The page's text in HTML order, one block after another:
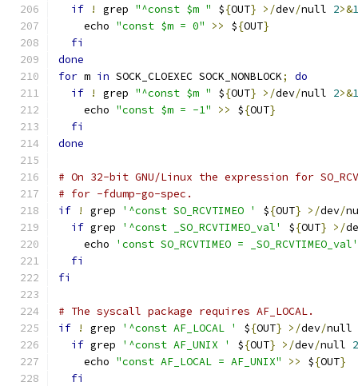
if
! grep "^const $m " ${OUT} >/dev/null 2>&1
    echo
"const $m = 0" >> ${OUT}
fi
done
for m in SOCK_CLOEXEC SOCK_NONBLOCK;
do
if
! grep "^const $m " ${OUT} >/dev/null 2>&1
    echo
"const $m = -1" >> ${OUT}
fi
done
# On 32-bit GNU/Linux the expression for
# for -fdump-go-spec.
if
! grep '^const SO_RCVTIMEO ' ${OUT} >/dev/
if grep '^const _SO_RCVTIMEO_val' ${OUT} >/
    echo
'const SO_RCVTIMEO = _SO_RCVTIMEO_val'
fi
fi
# The syscall package requires AF_LOCAL.
if
! grep '^const AF_LOCAL ' ${OUT} >/dev/null
if grep '^const AF_UNIX ' ${OUT} >/dev/null 2
    echo
"const AF_LOCAL = AF_UNIX" >> ${OUT}
fi